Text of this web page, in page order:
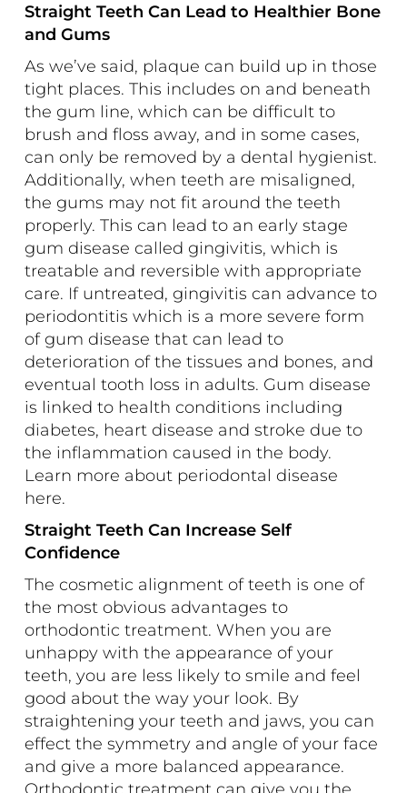
Straight Teeth Can Lead to Healthier Bone
and Gums
As we’ve said, plaque can build up in those
tight places. This includes on and beneath
the gum line, which can be difficult to
brush and floss away, and in some cases,
can only be removed by a dental hygienist.
Additionally, when teeth are misaligned,
the gums may not fit around the teeth
properly. This can lead to an early stage
gum disease called gingivitis, which is
treatable and reversible with appropriate
care. If untreated, gingivitis can advance to
periodontitis which is a more severe form
of gum disease that can lead to
deterioration of the tissues and bones, and
eventual tooth loss in adults. Gum disease
is linked to health conditions including
diabetes, heart disease and stroke due to
the inflammation caused in the body.
Learn more about periodontal disease
here.
Straight Teeth Can Increase Self
Confidence
The cosmetic alignment of teeth is one of
the most obvious advantages to
orthodontic treatment. When you are
unhappy with the appearance of your
teeth, you are less likely to smile and feel
good about the way your look. By
straightening your teeth and jaws, you can
effect the symmetry and angle of your face
and give a more balanced appearance.